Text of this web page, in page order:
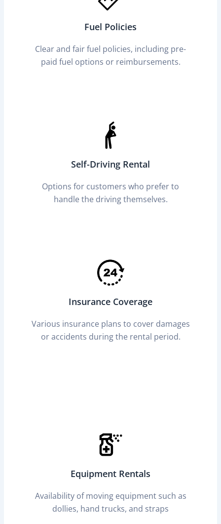
Fuel Policies
Clear and fair fuel policies, including pre-
paid fuel options or reimbursements.
Self-Driving Rental
Options for customers who prefer to
handle the driving themselves.
Insurance Coverage
Various insurance plans to cover damages
or accidents during the rental period.
Equipment Rentals
Availability of moving equipment such as
dollies, hand trucks, and straps